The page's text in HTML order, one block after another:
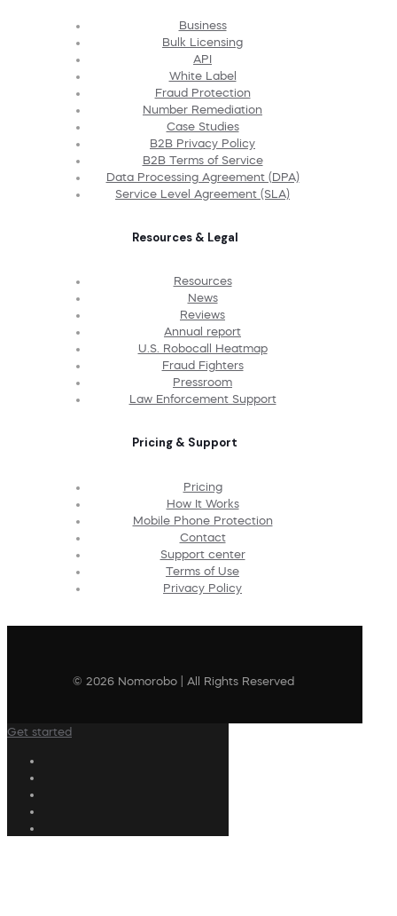
Business
Bulk Licensing
API
White Label
Fraud Protection
Number Remediation
Case Studies
B2B Privacy Policy
B2B Terms of Service
Data Processing Agreement (DPA)
Service Level Agreement (SLA)
Resources & Legal
Resources
News
Reviews
Annual report
U.S. Robocall Heatmap
Fraud Fighters
Pressroom
Law Enforcement Support
Pricing & Support
Pricing
How It Works
Mobile Phone Protection
Contact
Support center
Terms of Use
Privacy Policy
© 2026 Nomorobo | All Rights Reserved
Get started